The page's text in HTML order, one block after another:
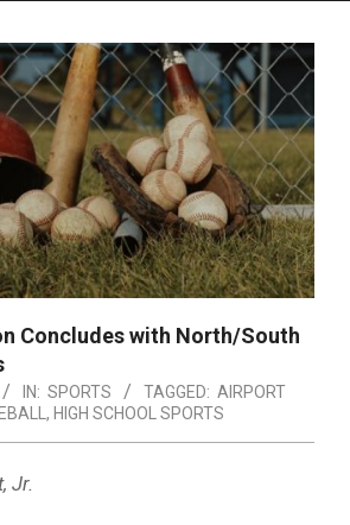
Concludes with North/South
IN: SPORTS TAGGED: AIRPORT
, HIGH SCHOOL SPORTS
Jr.